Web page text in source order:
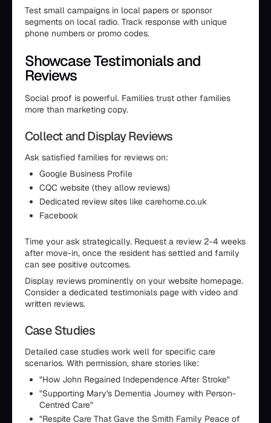
Test small campaigns in local papers or sponsor
segments on local radio. Track response with unique
phone numbers or promo codes.
Showcase Testimonials and
Reviews
Social proof is powerful. Families trust other families
more than marketing copy.
Collect and Display Reviews
Ask satisfied families for reviews on:
Google Business Profile
CQC website (they allow reviews)
Dedicated review sites like carehome.co.uk
Facebook
Time your ask strategically. Request a review 2-4 weeks
after move-in, once the resident has settled and family
can see positive outcomes.
Display reviews prominently on your website homepage.
Consider a dedicated testimonials page with video and
written reviews.
Case Studies
Detailed case studies work well for specific care
scenarios. With permission, share stories like:
"How John Regained Independence After Stroke"
"Supporting Mary's Dementia Journey with Person-
Centred Care"
"Respite Care That Gave the Smith Family Peace of